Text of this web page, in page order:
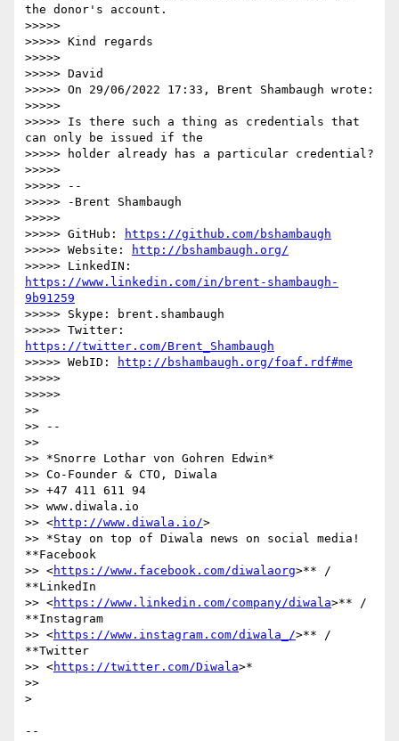
the donor's account.
>>>>>
>>>>> Kind regards
>>>>>
>>>>> David
>>>>> On 29/06/2022 17:33, Brent Shambaugh wrote:
>>>>>
>>>>> Is there such a thing as credentials that
can only be issued if the
>>>>> holder already has a particular credential?
>>>>>
>>>>> --
>>>>> -Brent Shambaugh
>>>>>
>>>>> GitHub:
https://github.com/bshambaugh
>>>>> Website:
http://bshambaugh.org/
https://www.linkedin.com/in/brent-shambaugh-
9b91259
>>>>> Skype: brent.shambaugh
https://twitter.com/Brent_Shambaugh
>>>>> WebID:
http://bshambaugh.org/foaf.rdf#me
>>>>>
>>>>>
>>
>> --
>>
>> *Snorre Lothar von Gohren Edwin*
>> Co-Founder & CTO, Diwala
>> +47 411 611 94
>> www.diwala.io
>> <http://www.diwala.io/>
>> *Stay on top of Diwala news on social media!
**Facebook
>> <https://www.facebook.com/diwalaorg>** /
**LinkedIn
>> <https://www.linkedin.com/company/diwala>** /
**Instagram
>> <https://www.instagram.com/diwala_/>** /
**Twitter
>> <https://twitter.com/Diwala>*
>>
>
--